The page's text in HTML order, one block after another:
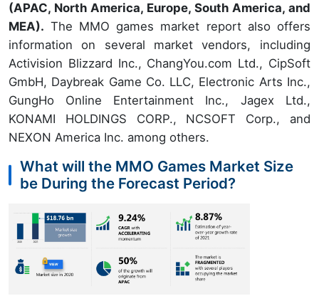
(APAC, North America, Europe, South America, and
MEA). The MMO games market report also offers
information on several market vendors, including
Activision Blizzard Inc., ChangYou.com Ltd., CipSoft
GmbH, Daybreak Game Co. LLC, Electronic Arts Inc.,
GungHo Online Entertainment Inc., Jagex Ltd.,
KONAMI HOLDINGS CORP., NCSOFT Corp., and
NEXON America Inc. among others.
What will the MMO Games Market Size
be During the Forecast Period?